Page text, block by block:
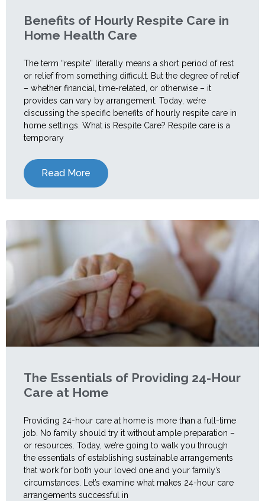
Benefits of Hourly Respite Care in
Home Health Care
The term “respite” literally means a short period of rest
or relief from something difficult. But the degree of relief
– whether financial, time-related, or otherwise – it
provides can vary by arrangement. Today, we’re
discussing the specific benefits of hourly respite care in
home settings. What is Respite Care? Respite care is a
temporary
Read More
The Essentials of Providing 24-Hour
Care at Home
Providing 24-hour care at home is more than a full-time
job. No family should try it without ample preparation –
or resources. Today, we’re going to walk you through
the essentials of establishing sustainable arrangements
that work for both your loved one and your family’s
circumstances. Let’s examine what makes 24-hour care
arrangements successful in